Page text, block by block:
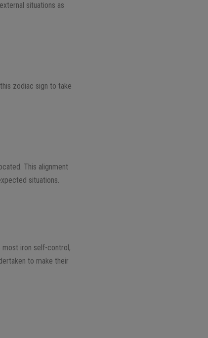
situations as
zodiac sign to take
This alignment
situations.
most iron self-control,
to make their